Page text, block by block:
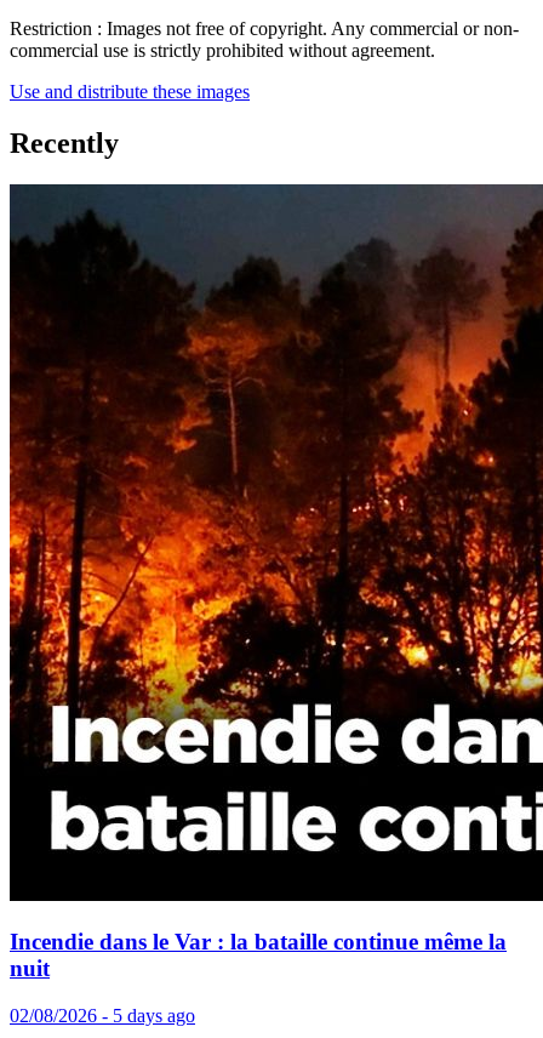
Restriction : Images not free of copyright. Any commercial or non-
commercial use is strictly prohibited without agreement.
Use and distribute these images
Recently
Incendie dans le Var : la bataille continue même la
nuit
02/08/2026 - 5 days ago